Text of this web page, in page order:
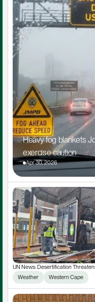
Heavy fog blankets
exercise caution
Apr 30, 2026
UN News: Desertification
Weather
Western Cape